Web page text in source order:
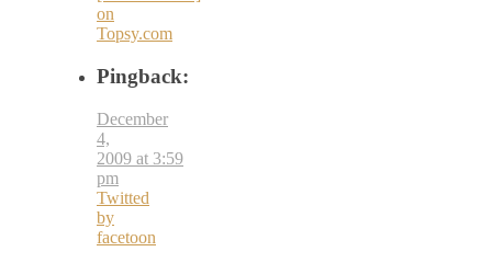
on
Topsy.com
Pingback:
December
4,
2009 at 3:59
pm
Twitted
by
facetoon